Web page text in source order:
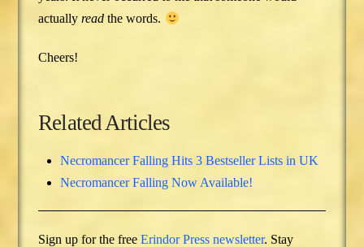
actuallyread the words.
Cheers!
Related Articles
Necromancer Falling Hits 3 Bestseller Lists in UK
Necromancer Falling Now Available!
Sign up for the freeErindor Press newsletter. Stay